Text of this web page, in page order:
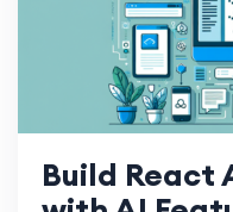
Build React